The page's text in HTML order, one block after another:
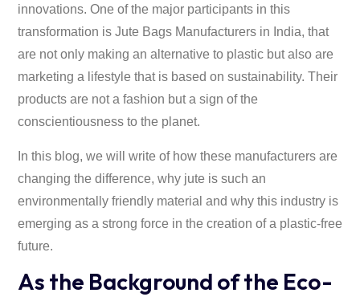
innovations. One of the major participants in this
transformation is Jute Bags Manufacturers in India, that
are not only making an alternative to plastic but also are
marketing a lifestyle that is based on sustainability. Their
products are not a fashion but a sign of the
conscientiousness to the planet.
In this blog, we will write of how these manufacturers are
changing the difference, why jute is such an
environmentally friendly material and why this industry is
emerging as a strong force in the creation of a plastic-free
future.
As the Background of the Eco-